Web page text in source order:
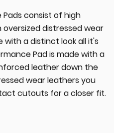
Pads consist of high
oversized distressed wear
with a distinct look all it's
Pad is made with a
leather down the
wear leathers you
cutouts for a closer fit.